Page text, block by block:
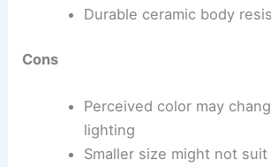
Durable ceramic body
Cons
Perceived color may
lighting
Smaller size might not